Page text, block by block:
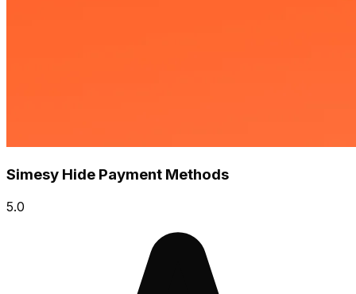
Simesy Hide Payment Methods
5.0